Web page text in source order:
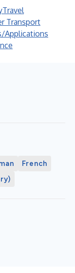
Travel
Transport
Applications
French